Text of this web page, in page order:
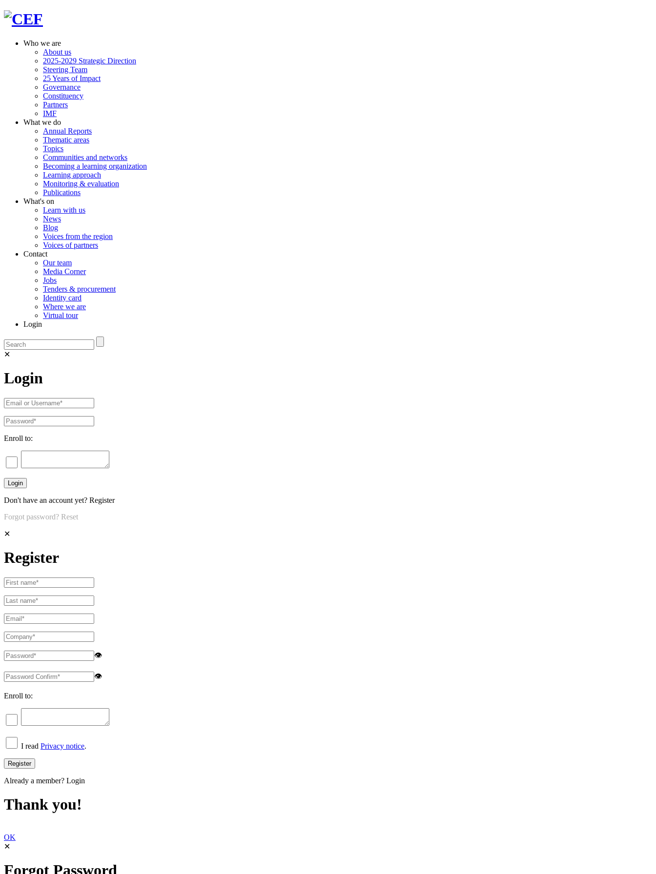
Who we are
About us
2025-2029 Strategic Direction
Steering Team
25 Years of Impact
Governance
Constituency
Partners
IMF
What we do
Annual Reports
Thematic areas
Topics
Communities and networks
Becoming a learning organization
Learning approach
Monitoring & evaluation
Publications
What's on
Learn with us
News
Blog
Voices from the region
Voices of partners
Contact
Our team
Media Corner
Jobs
Tenders & procurement
Identity card
Where we are
Virtual tour
Login
✕
Login
Enroll to:
Don't have an account yet? Register
Forgot password? Reset
✕
Register
👁
👁
Enroll to:
I read Privacy notice.
Already a member? Login
Thank you!
OK
✕
Forgot Password